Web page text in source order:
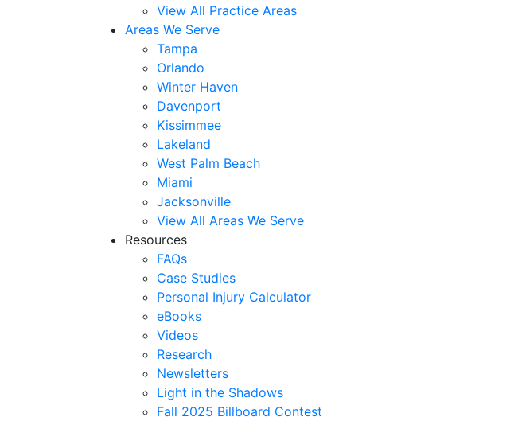
View All Practice Areas
Areas We Serve
Tampa
Orlando
Winter Haven
Davenport
Kissimmee
Lakeland
West Palm Beach
Miami
Jacksonville
View All Areas We Serve
Resources
FAQs
Case Studies
Personal Injury Calculator
eBooks
Videos
Research
Newsletters
Light in the Shadows
Fall 2025 Billboard Contest